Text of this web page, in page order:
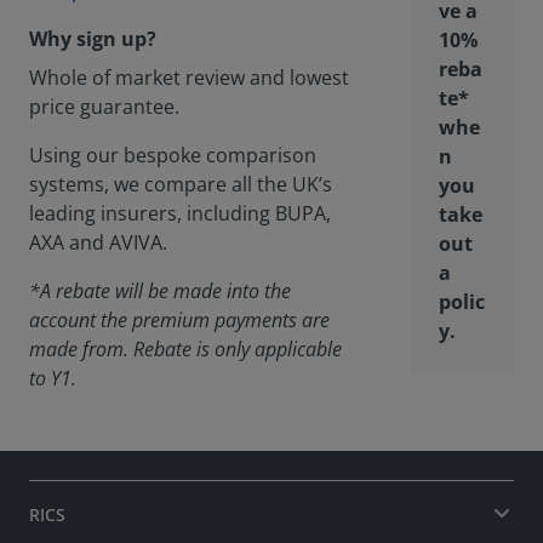
Why sign up?
Whole of market review and lowest
price guarantee.
Using our bespoke comparison
systems, we compare all the UK’s
leading insurers, including BUPA,
AXA and AVIVA.
*A rebate will be made into the
account the premium payments are
made from. Rebate is only applicable
to Y1.
ve a
10%
reba
te*
whe
n
you
take
out
a
polic
y.
RICS